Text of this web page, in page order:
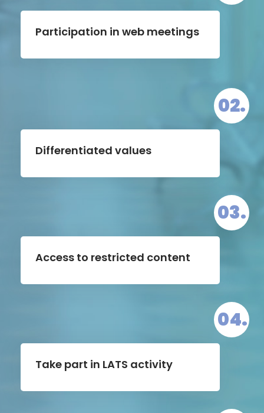
Participation in web meetings
02.
Differentiated values
03.
Access to restricted content
04.
Take part in LATS activity